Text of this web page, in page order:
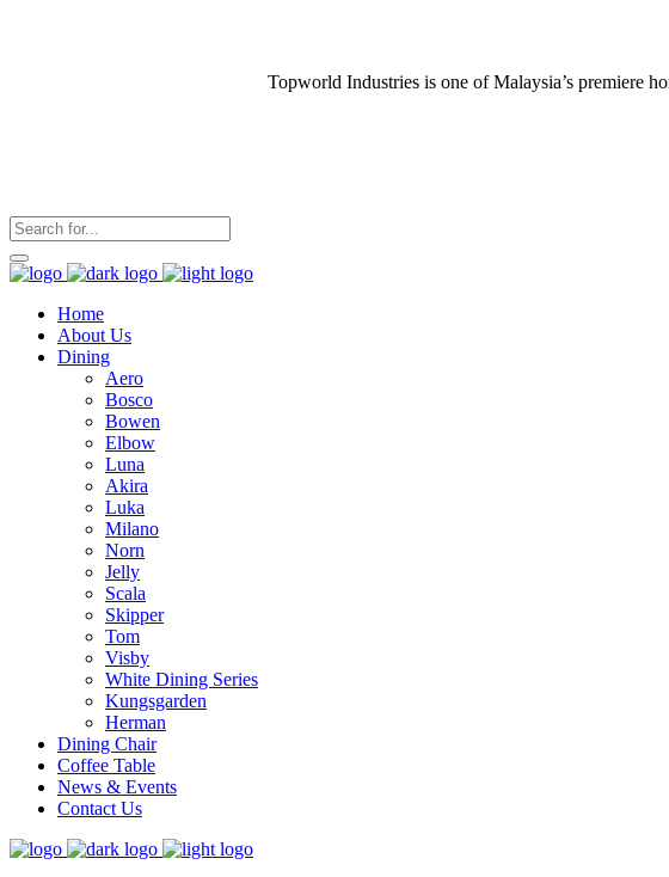
Topworld Industries is one of Malaysia’s premiere
Home
About Us
Dining
Aero
Bosco
Bowen
Elbow
Luna
Akira
Luka
Milano
Norn
Jelly
Scala
Skipper
Tom
Visby
White Dining Series
Kungsgarden
Herman
Dining Chair
Coffee Table
News & Events
Contact Us